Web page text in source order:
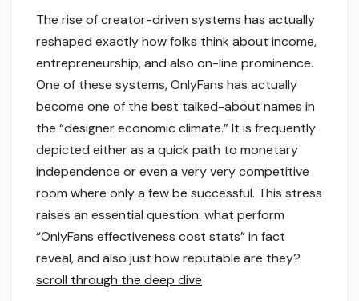
The rise of creator-driven systems has actually
reshaped exactly how folks think about income,
entrepreneurship, and also on-line prominence.
One of these systems, OnlyFans has actually
become one of the best talked-about names in
the “designer economic climate.” It is frequently
depicted either as a quick path to monetary
independence or even a very very competitive
room where only a few be successful. This stress
raises an essential question: what perform
“OnlyFans effectiveness cost stats” in fact
reveal, and also just how reputable are they?
scroll through the deep dive